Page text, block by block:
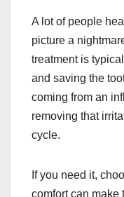
A lot of people
picture a
treatment is
and saving the
coming from an
removing that
cycle.
If you need it,
comfort can make